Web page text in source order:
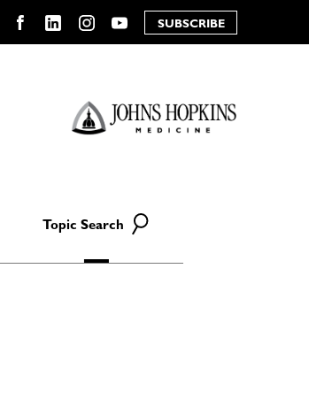
YouTube
SUBSCRIBE
Topic Search